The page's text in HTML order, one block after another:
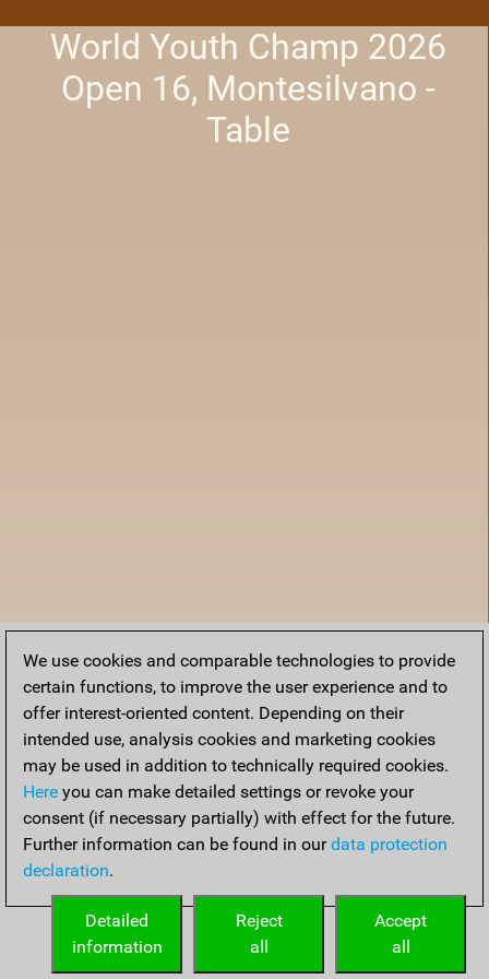
World Youth Champ 2026
Open 16, Montesilvano -
Table
Home
We use cookies and comparable technologies to provide
certain functions, to improve the user experience and to
offer interest-oriented content. Depending on their
intended use, analysis cookies and marketing cookies
may be used in addition to technically required cookies.
Here you can make detailed settings or revoke your
consent (if necessary partially) with effect for the future.
Further information can be found in ourdata protection
declaration.
Accept
all
Reject
all
Detailed
information